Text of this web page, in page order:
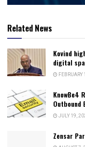
Related News
Kovind
digital
FEBRUARY
KnowBe4
Outbound
JULY 19,
Zensar